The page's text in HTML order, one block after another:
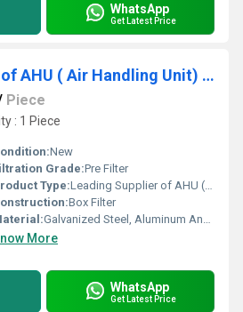
WhatsApp
Get Latest Price
Leading Supplier of AHU ( Air Handling Unit) Filter In Aurangabad Maharashtra
Piece
: 1 Piece
New
Grade:Pre Filter
Type:Leading Supplier of AHU ( Air Handling Unit) Filter In Aurangabad Maharashtra
Box Filter
Galvanized Steel, Aluminum Anodized,SS304
More
WhatsApp
Get Latest Price